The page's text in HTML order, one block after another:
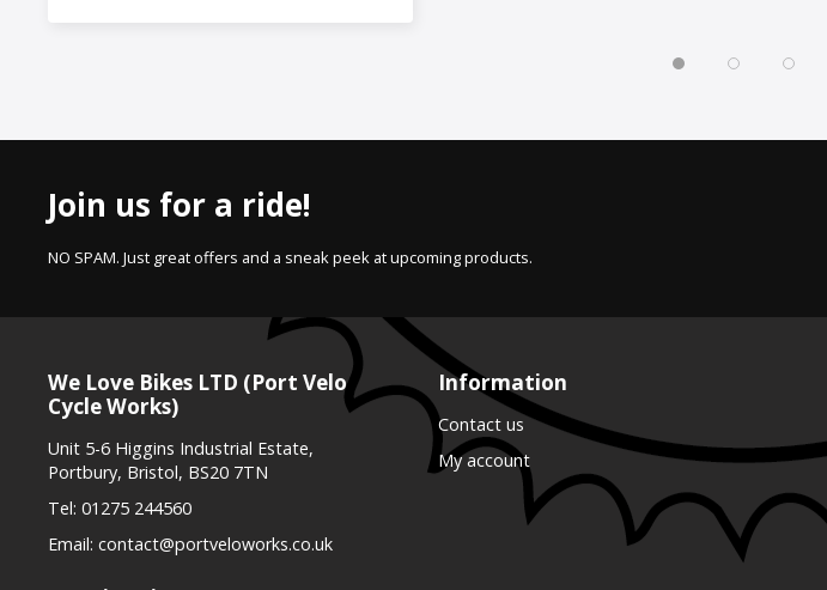
Join us for a ride!
NO SPAM. Just great offers and a sneak peek at upcoming products.
We Love Bikes LTD (Port Velo
Cycle Works)
Unit 5-6 Higgins Industrial Estate,
Portbury, Bristol, BS20 7TN
Tel: 01275 244560
Email: contact@portveloworks.co.uk
Information
Contact us
My account